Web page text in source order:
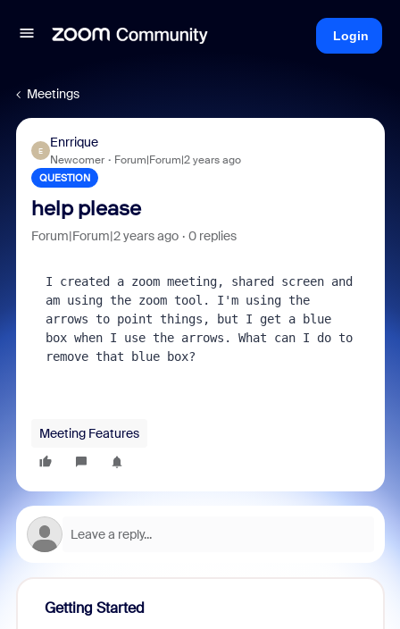
Login
Meetings
E
Enrrique
Newcomer Forum|Forum|2 years ago
QUESTION
help please
Forum|Forum|2 years ago 0 replies
I created a zoom meeting, shared screen and
am using the zoom tool. I'm using the
arrows to point things, but I get a blue
box when I use the arrows. What can I do to
remove that blue box?
Meeting Features
Getting Started